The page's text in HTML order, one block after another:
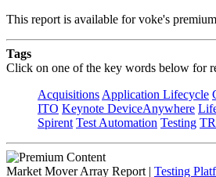
This report is available for voke's
Tags
Click on one of the key words below for
Acquisitions Application Lifecycle
ITO Keynote DeviceAnywhere
Spirent Test Automation Testing
Market Mover Array Report | Testing